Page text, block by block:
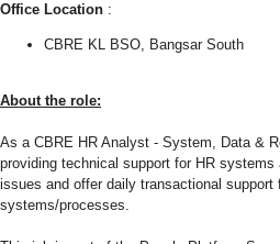
Office Location :
CBRE KL BSO, Bangsar South
About the role:
As a CBRE HR Analyst - System, Data &
providing technical support for HR
issues and offer daily transactional support
systems/processes.